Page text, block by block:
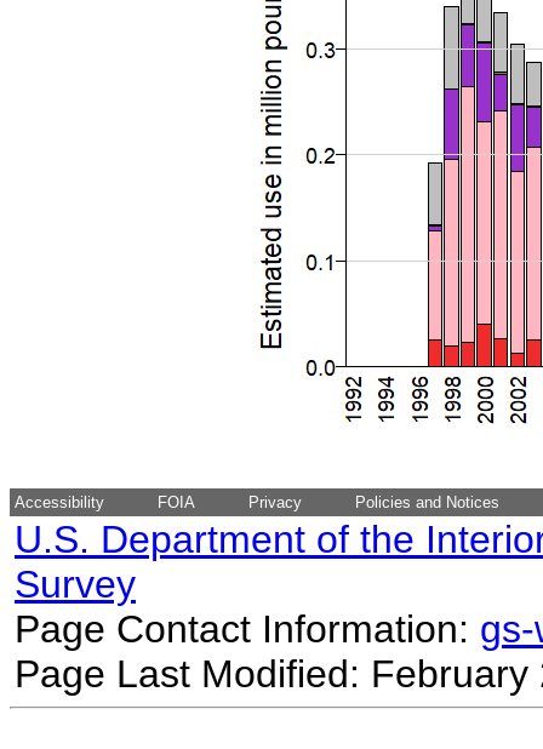
Accessibility FOIA Privacy Policies and Notices
U.S. Department of the
Survey
Page Contact Information:
Page Last Modified: